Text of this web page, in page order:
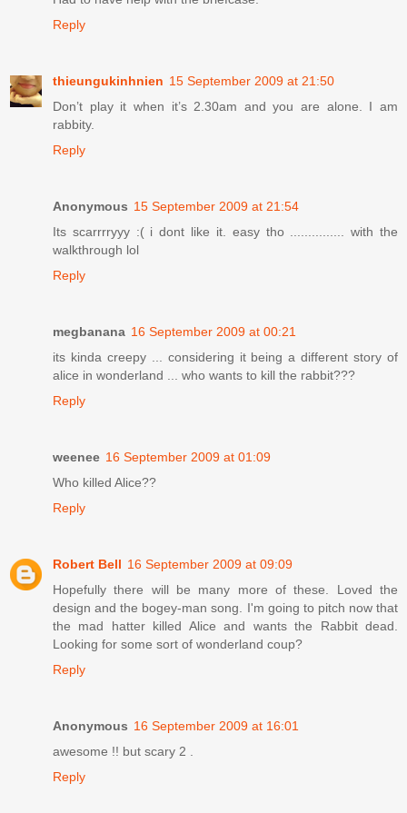
Reply
thieungukinhnien 15 September 2009 at 21:50
Don’t play it when it’s 2.30am and you are alone. I am
rabbity.
Reply
Anonymous 15 September 2009 at 21:54
Its scarrrryyy :( i dont like it. easy tho ............... with the
walkthrough lol
Reply
megbanana 16 September 2009 at 00:21
its kinda creepy ... considering it being a different story of
alice in wonderland ... who wants to kill the rabbit???
Reply
weenee 16 September 2009 at 01:09
Who killed Alice??
Reply
Robert Bell 16 September 2009 at 09:09
Hopefully there will be many more of these. Loved the
design and the bogey-man song. I'm going to pitch now that
the mad hatter killed Alice and wants the Rabbit dead.
Looking for some sort of wonderland coup?
Reply
Anonymous 16 September 2009 at 16:01
awesome !! but scary 2 .
Reply